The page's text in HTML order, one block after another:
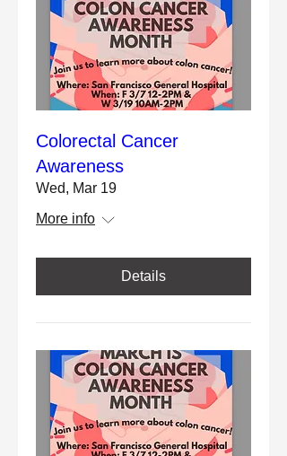
Colorectal Cancer
Awareness
Wed, Mar 19
More info
Details